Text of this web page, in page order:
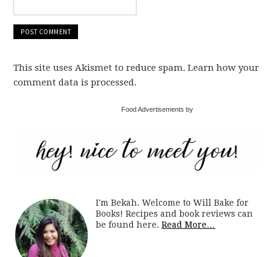
This site uses Akismet to reduce spam. Learn how your
comment data is processed.
Food Advertisements by
I'm Bekah. Welcome to Will Bake for
Books! Recipes and book reviews can
be found here.Read More…